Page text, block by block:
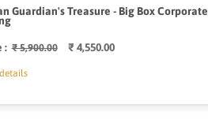
Guardian's Treasure - Big Box Corporate
: Regular
₹ 5,900.00
Sale
₹ 4,550.00